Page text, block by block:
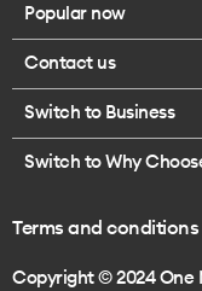
Our executives
Careers
Legal
One Good Kiwi
Browse mobile phones
Buy a SIM card
Popular now
iPhone 17 Pro Max
Contact us
Call us
Give us feedback
Switch to Business
Switch to Why
Terms and conditions
Copyright © 2024 One